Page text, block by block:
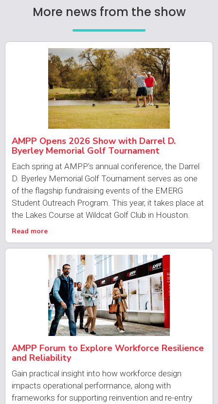
More news from the show
AMPP Opens 2026 Show with Darrel D.
Byerley Memorial Golf Tournament
Each spring at AMPP’s annual conference, the Darrel
D. Byerley Memorial Golf Tournament serves as one
of the flagship fundraising events of the EMERG
Student Outreach Program. This year, it takes place at
the Lakes Course at Wildcat Golf Club in Houston.
Read more
AMPP Forum to Explore Workforce Resilience
and Reliability
Gain practical insight into how workforce design
impacts operational performance, along with
frameworks for supporting reinvention and re-entry